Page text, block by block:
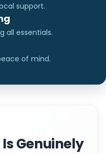
support.
all essentials.
of mind.
Genuinely